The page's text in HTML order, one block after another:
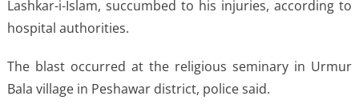
Lashkar-i-Islam, succumbed to his injuries, according to
hospital authorities.
The blast occurred at the religious seminary in Urmur
Bala village in Peshawar district, police said.